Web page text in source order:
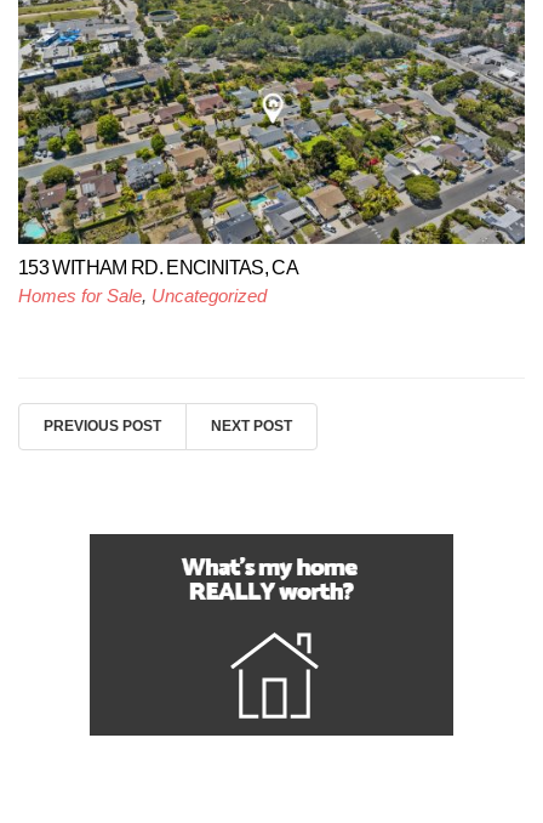
153 WITHAM RD. ENCINITAS, CA
Homes for Sale, Uncategorized
PREVIOUS POST NEXT POST